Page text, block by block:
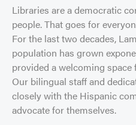
Libraries are a democratic
people. That goes for
For the last two decades,
population has grown
provided a welcoming
Our bilingual staff and
closely with the Hispanic
advocate for themselves.